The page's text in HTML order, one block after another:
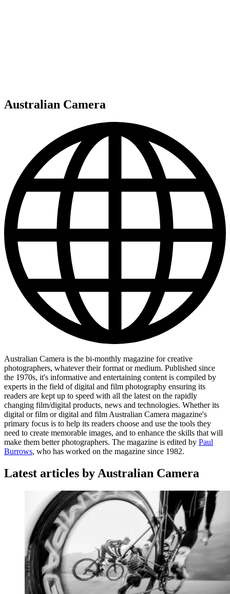
Australian Camera
Australian Camera is the bi-monthly magazine for creative
photographers, whatever their format or medium. Published since
the 1970s, it's informative and entertaining content is compiled by
experts in the field of digital and film photography ensuring its
readers are kept up to speed with all the latest on the rapidly
changing film/digital products, news and technologies. Whether its
digital or film or digital and film Australian Camera magazine's
primary focus is to help its readers choose and use the tools they
need to create memorable images, and to enhance the skills that will
make them better photographers. The magazine is edited by Paul
Burrows, who has worked on the magazine since 1982.
Latest articles by Australian Camera